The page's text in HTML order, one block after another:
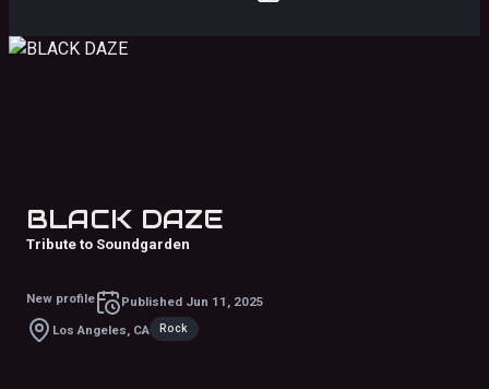
BLACK DAZE
Tribute to Soundgarden
New profile Published Jun 11, 2025
Los Angeles, CA
Rock